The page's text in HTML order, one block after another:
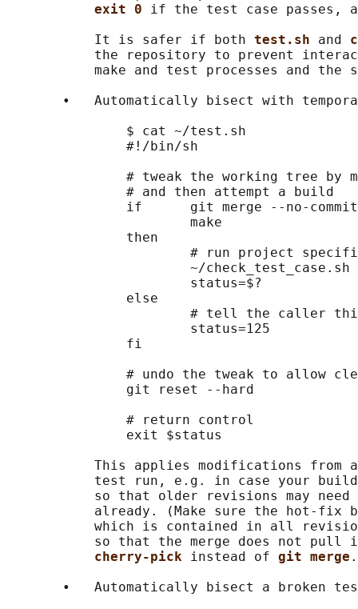
exit 0 if the test case passes,
           It is safer if both
test.sh and
the repository to prevent
make and test processes and the
•   Automatically bisect with
               $ cat ~/test.sh
               #!/bin/sh
# tweak the working tree by
               # and then attempt a build
if      git merge --no-
                       make
               then
# run project
                       ~/check_test_case.sh
                       status=$?
               else
# tell the caller
                       status=125
               fi
# undo the tweak to allow
               git reset --hard
               # return control
               exit $status
This applies modifications from
test run, e.g. in case your
so that older revisions may need
already. (Make sure the hot-fix
which is contained in all
so that the merge does not pull
cherry-pick instead of git merge
•   Automatically bisect a broken